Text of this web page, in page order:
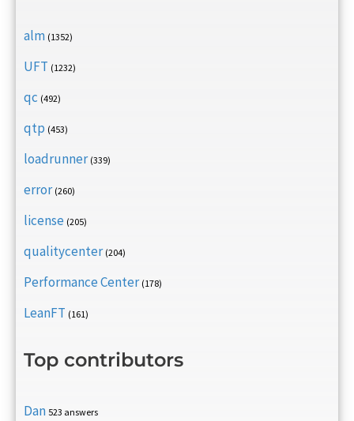
alm (1352)
UFT (1232)
qc (492)
qtp (453)
loadrunner (339)
error (260)
license (205)
qualitycenter (204)
Performance Center (178)
LeanFT (161)
Top contributors
Dan 523 answers